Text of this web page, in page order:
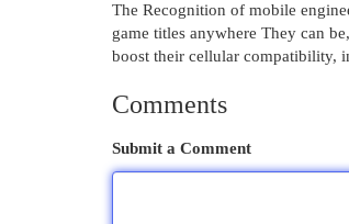
The Recognition of mobile
game titles anywhere They can
boost their cellular compatibility,
Comments
Submit a Comment